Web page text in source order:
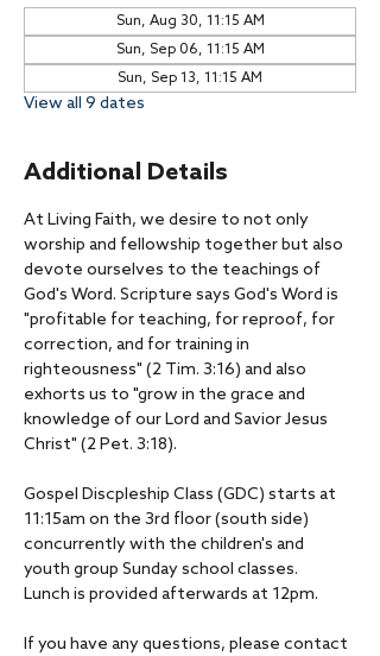
Sun, Aug 30, 11:15 AM
Sun, Sep 06, 11:15 AM
Sun, Sep 13, 11:15 AM
View all 9 dates
Additional Details
At Living Faith, we desire to not only
worship and fellowship together but also
devote ourselves to the teachings of
God's Word. Scripture says God's Word is
"profitable for teaching, for reproof, for
correction, and for training in
righteousness" (2 Tim. 3:16) and also
exhorts us to "grow in the grace and
knowledge of our Lord and Savior Jesus
Christ" (2 Pet. 3:18).
Gospel Discpleship Class (GDC) starts at
11:15am on the 3rd floor (south side)
concurrently with the children's and
youth group Sunday school classes.
Lunch is provided afterwards at 12pm.
If you have any questions, please contact